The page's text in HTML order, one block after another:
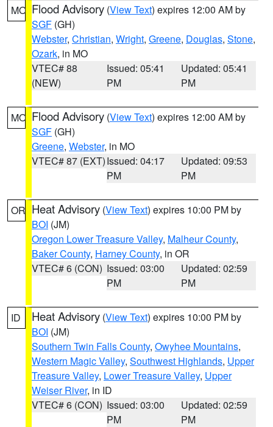
MO Flood Advisory (View Text) expires 12:00 AM by
SGF (GH)
Webster, Christian, Wright, Greene, Douglas, Stone,
Ozark, in MO
VTEC# 88
(NEW)
Issued: 05:41
PM
Updated: 05:41
PM
MO Flood Advisory (View Text) expires 12:00 AM by
SGF (GH)
Greene, Webster, in MO
VTEC# 87 (EXT)Issued: 04:17
PM
Updated: 09:53
PM
OR Heat Advisory (View Text) expires 10:00 PM by
BOI (JM)
Oregon Lower Treasure Valley, Malheur County,
Baker County, Harney County, in OR
VTEC# 6 (CON) Issued: 03:00
PM
Updated: 02:59
PM
ID Heat Advisory (View Text) expires 10:00 PM by
BOI (JM)
Southern Twin Falls County, Owyhee Mountains,
Western Magic Valley, Southwest Highlands, Upper
Treasure Valley, Lower Treasure Valley, Upper
Weiser River, in ID
VTEC# 6 (CON) Issued: 03:00
PM
Updated: 02:59
PM